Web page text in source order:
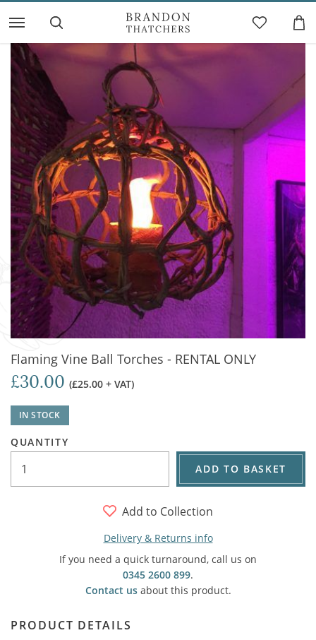
Flaming Vine Ball Torches - RENTAL ONLY
£30.00 (£25.00 + VAT)
IN STOCK
QUANTITY
ADD TO BASKET
Add to Collection
Delivery & Returns info
If you need a quick turnaround, call us on
0345 2600 899.
Contact usabout this product.
PRODUCT DETAILS